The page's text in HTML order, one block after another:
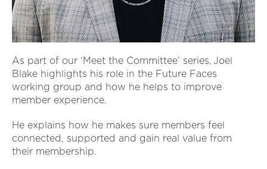
As part of our ‘Meet the Committee’ series, Joel
Blake highlights his role in the Future Faces
working group and how he helps to improve
member experience.
He explains how he makes sure members feel
connected, supported and gain real value from
their membership.